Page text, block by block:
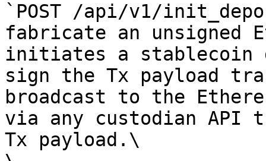
`POST /api/v1/
fabricate an unsigned
initiates a stablecoin
sign the Tx payload
broadcast to the
via any custodian API
Tx payload.\